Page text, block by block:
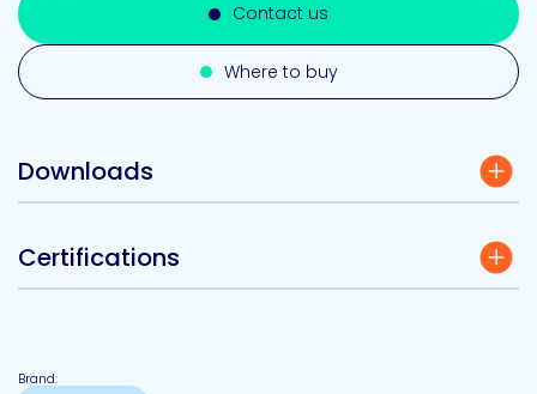
Contact us
Where to buy
Downloads
Certifications
Brand: